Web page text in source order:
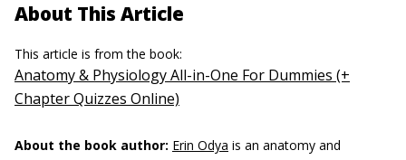
About This Article
This article is from the book:
Anatomy & Physiology All-in-One For Dummies (+
Chapter Quizzes Online)
About the book author: Erin Odya is an anatomy and